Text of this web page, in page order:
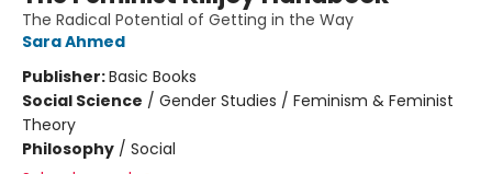
The Radical Potential of Getting in the Way
Sara Ahmed
Publisher:Basic Books
Social Science / Gender Studies / Feminism & Feminist
Theory
Philosophy / Social